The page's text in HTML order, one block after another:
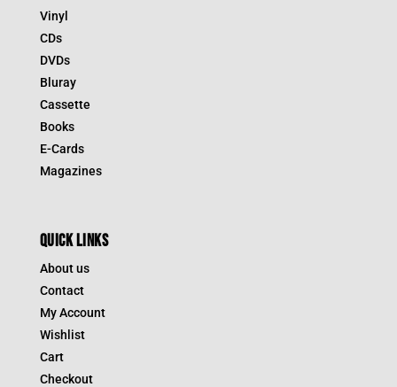
Vinyl
CDs
DVDs
Bluray
Cassette
Books
E-Cards
Magazines
QUICK LINKS
About us
Contact
My Account
Wishlist
Cart
Checkout